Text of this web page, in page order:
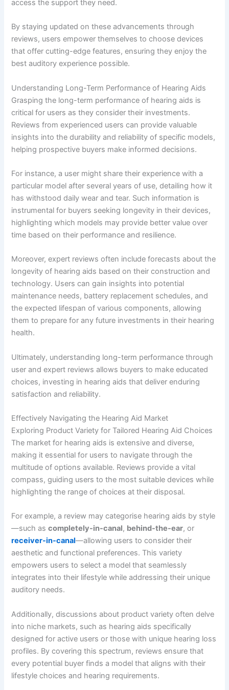
access the support they need.
By staying updated on these advancements through
reviews, users empower themselves to choose devices
that offer cutting-edge features, ensuring they enjoy the
best auditory experience possible.
Understanding Long-Term Performance of Hearing Aids
Grasping the long-term performance of hearing aids is
critical for users as they consider their investments.
Reviews from experienced users can provide valuable
insights into the durability and reliability of specific models,
helping prospective buyers make informed decisions.
For instance, a user might share their experience with a
particular model after several years of use, detailing how it
has withstood daily wear and tear. Such information is
instrumental for buyers seeking longevity in their devices,
highlighting which models may provide better value over
time based on their performance and resilience.
Moreover, expert reviews often include forecasts about the
longevity of hearing aids based on their construction and
technology. Users can gain insights into potential
maintenance needs, battery replacement schedules, and
the expected lifespan of various components, allowing
them to prepare for any future investments in their hearing
health.
Ultimately, understanding long-term performance through
user and expert reviews allows buyers to make educated
choices, investing in hearing aids that deliver enduring
satisfaction and reliability.
Effectively Navigating the Hearing Aid Market
Exploring Product Variety for Tailored Hearing Aid Choices
The market for hearing aids is extensive and diverse,
making it essential for users to navigate through the
multitude of options available. Reviews provide a vital
compass, guiding users to the most suitable devices while
highlighting the range of choices at their disposal.
For example, a review may categorise hearing aids by style
—such ascompletely-in-canal, behind-the-ear, or
receiver-in-canal—allowing users to consider their
aesthetic and functional preferences. This variety
empowers users to select a model that seamlessly
integrates into their lifestyle while addressing their unique
auditory needs.
Additionally, discussions about product variety often delve
into niche markets, such as hearing aids specifically
designed for active users or those with unique hearing loss
profiles. By covering this spectrum, reviews ensure that
every potential buyer finds a model that aligns with their
lifestyle choices and hearing requirements.